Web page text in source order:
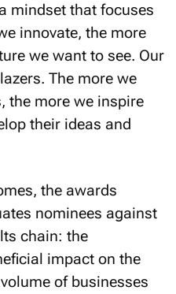
mindset that focuses
innovate, the more
we want to see. Our
The more we
the more we inspire
their ideas and
the awards
nominees against
chain: the
impact on the
of businesses